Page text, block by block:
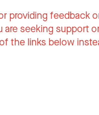
providing feedback
seeking support
the links below